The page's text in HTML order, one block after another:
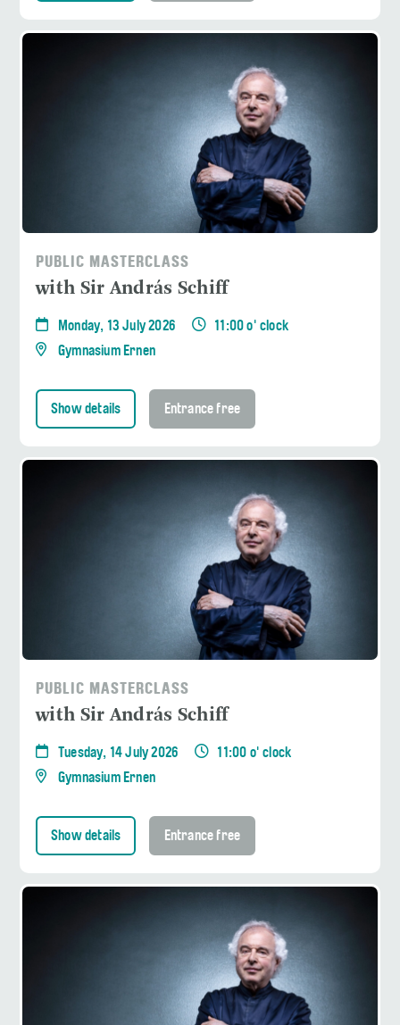
PUBLIC MASTERCLASS
with Sir András Schiff
Monday, 13 July 2026
11:00 o' clock
Gymnasium Ernen
Show details Entrance free
PUBLIC MASTERCLASS
with Sir András Schiff
Tuesday, 14 July 2026
11:00 o' clock
Gymnasium Ernen
Show details Entrance free